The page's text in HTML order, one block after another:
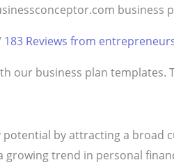
183 Reviews from
our business plan templates.
potential by attracting a
trend in personal